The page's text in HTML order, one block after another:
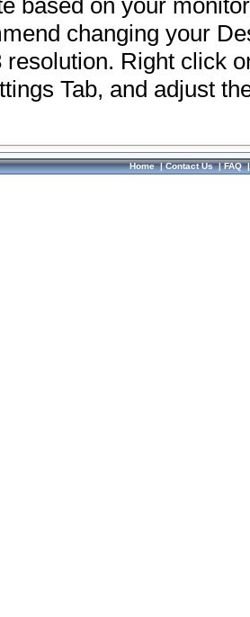
based on your
changing your
resolution. Right click
Tab, and adjust
Home|Contact Us|FAQ